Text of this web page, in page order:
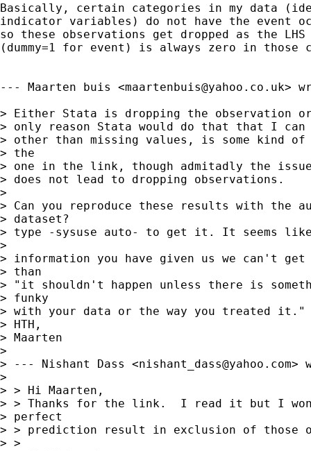
Basically, certain categories in my data
indicator variables) do not have the event
so these observations get dropped as the
(dummy=1 for event) is always zero in those
--- Maarten buis <maartenbuis@yahoo.co.uk>
> Either Stata is dropping the observation
> only reason Stata would do that that I
> other than missing values, is some kind of
> the
> one in the link, though admitadly the
> does not lead to dropping observations.
>
> Can you reproduce these results with the
> dataset?
> type -sysuse auto- to get it. It seems
>
> information you have given us we can't
> than
> "it shouldn't happen unless there is
> funky
> with your data or the way you treated
> HTH,
> Maarten
>
> --- Nishant Dass <nishant_dass@yahoo.com>
>
> > Hi Maarten,
> > Thanks for the link.  I read it but I
> perfect
> > prediction result in exclusion of those
> >